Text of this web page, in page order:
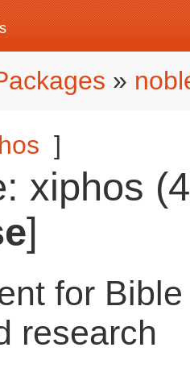
»
]
xiphos
]
for
research